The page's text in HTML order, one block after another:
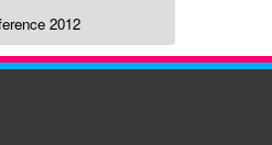
2012